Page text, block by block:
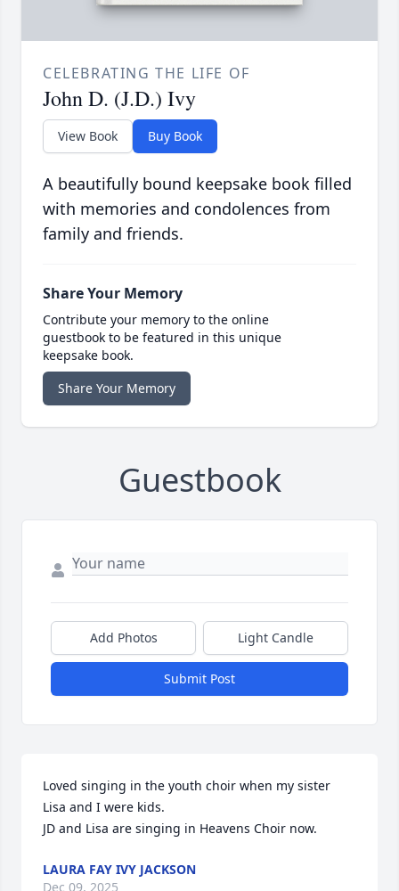
CELEBRATING THE LIFE OF
John D. (J.D.) Ivy
View Book Buy Book
A beautifully bound keepsake book filled
with memories and condolences from
family and friends.
Share Your Memory
Contribute your memory to the online
guestbook to be featured in this unique
keepsake book.
Share Your Memory
Guestbook
Add Photos Light Candle
Submit Post
Loved singing in the youth choir when my sister
Lisa and I were kids.
JD and Lisa are singing in Heavens Choir now.
LAURA FAY IVY JACKSON
Dec 09, 2025